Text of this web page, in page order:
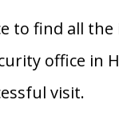
to find all
office in
visit.